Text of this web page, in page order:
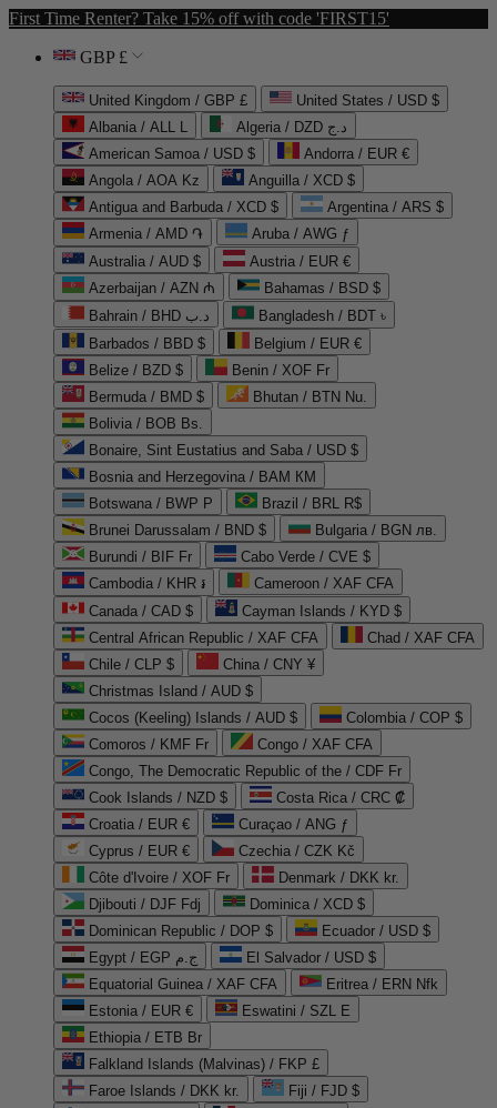
First Time Renter? Take 15% off with code 'FIRST15'
GBP £
United Kingdom / GBP £
United States / USD $
Albania / ALL L
Algeria / DZD د.ج
American Samoa / USD $
Andorra / EUR €
Angola / AOA Kz
Anguilla / XCD $
Antigua and Barbuda / XCD $
Argentina / ARS $
Armenia / AMD ֏
Aruba / AWG ƒ
Australia / AUD $
Austria / EUR €
Azerbaijan / AZN ₼
Bahamas / BSD $
Bahrain / BHD د.ب
Bangladesh / BDT ৳
Barbados / BBD $
Belgium / EUR €
Belize / BZD $
Benin / XOF Fr
Bermuda / BMD $
Bhutan / BTN Nu.
Bolivia / BOB Bs.
Bonaire, Sint Eustatius and Saba / USD $
Bosnia and Herzegovina / BAM КМ
Botswana / BWP P
Brazil / BRL R$
Brunei Darussalam / BND $
Bulgaria / BGN лв.
Burundi / BIF Fr
Cabo Verde / CVE $
Cambodia / KHR ៛
Cameroon / XAF CFA
Canada / CAD $
Cayman Islands / KYD $
Central African Republic / XAF CFA
Chad / XAF CFA
Chile / CLP $
China / CNY ¥
Christmas Island / AUD $
Cocos (Keeling) Islands / AUD $
Colombia / COP $
Comoros / KMF Fr
Congo / XAF CFA
Congo, The Democratic Republic of the / CDF Fr
Cook Islands / NZD $
Costa Rica / CRC ₡
Croatia / EUR €
Curaçao / ANG ƒ
Cyprus / EUR €
Czechia / CZK Kč
Côte d'Ivoire / XOF Fr
Denmark / DKK kr.
Djibouti / DJF Fdj
Dominica / XCD $
Dominican Republic / DOP $
Ecuador / USD $
Egypt / EGP ج.م
El Salvador / USD $
Equatorial Guinea / XAF CFA
Eritrea / ERN Nfk
Estonia / EUR €
Eswatini / SZL E
Ethiopia / ETB Br
Falkland Islands (Malvinas) / FKP £
Faroe Islands / DKK kr.
Fiji / FJD $